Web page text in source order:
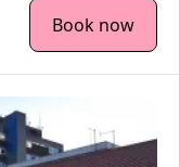
Book now